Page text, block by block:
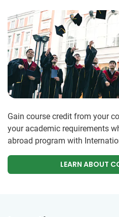
Gain course credit from your
your academic requirements
abroad program with
LEARN ABOUT